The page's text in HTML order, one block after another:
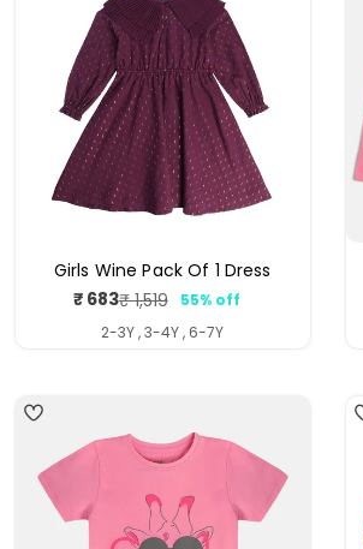
Girls Wine Pack Of 1 Dress
Sale
price
₹ 683
Regular
price
₹ 1,519
55% off
2-3Y , 3-4Y , 6-7Y